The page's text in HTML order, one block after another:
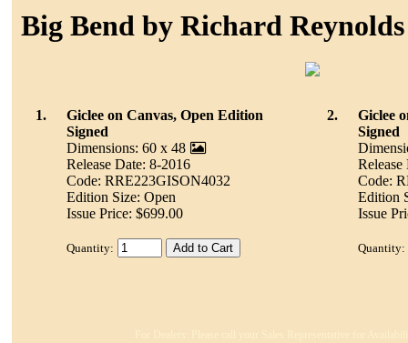
Big Bend by Richard Reynolds
1.
Giclee on Canvas, Open Edition
Signed
Dimensions: 60 x 48
Release Date: 8-2016
Code: RRE223GISON4032
Edition Size: Open
Issue Price: $699.00
Quantity:
2.
Giclee
Signed
Release
Code:
Edition
Issue
Quantity: